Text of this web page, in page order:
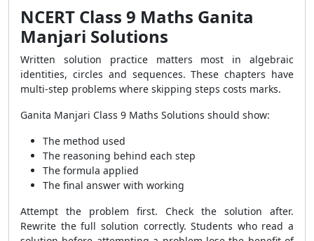
NCERT Class 9 Maths Ganita
Manjari Solutions
Written solution practice matters most in algebraic
identities, circles and sequences. These chapters have
multi-step problems where skipping steps costs marks.
Ganita Manjari Class 9 Maths Solutions should show:
The method used
The reasoning behind each step
The formula applied
The final answer with working
Attempt the problem first. Check the solution after.
Rewrite the full solution correctly. Students who read a